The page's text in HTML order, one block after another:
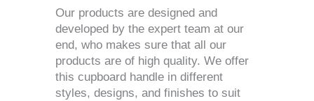
Our products are designed and
developed by the expert team at our
end, who makes sure that all our
products are of high quality. We offer
this cupboard handle in different
styles, designs, and finishes to suit